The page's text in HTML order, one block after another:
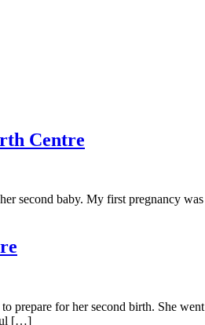
Centre
second baby. My first pregnancy
for her second birth. She
[…]